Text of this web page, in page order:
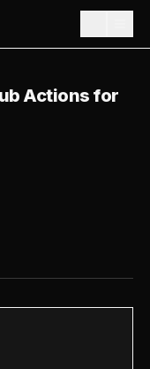
Actions
Actions for